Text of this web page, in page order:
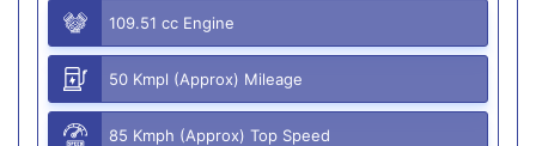
109.51 cc Engine
50 Kmpl (Approx) Mileage
85 Kmph (Approx) Top Speed